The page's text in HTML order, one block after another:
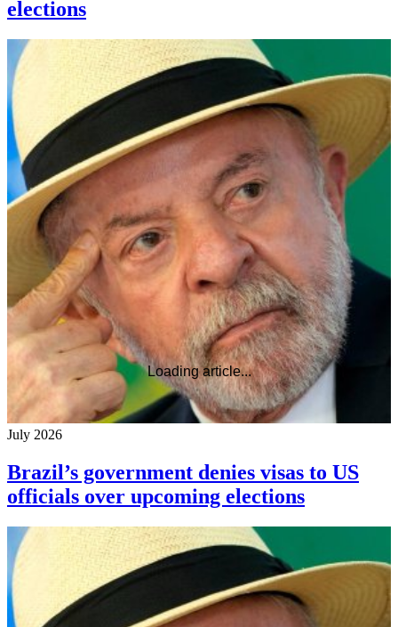
Loading article...
elections
July 2026
Brazil’s government denies visas to US
officials over upcoming elections